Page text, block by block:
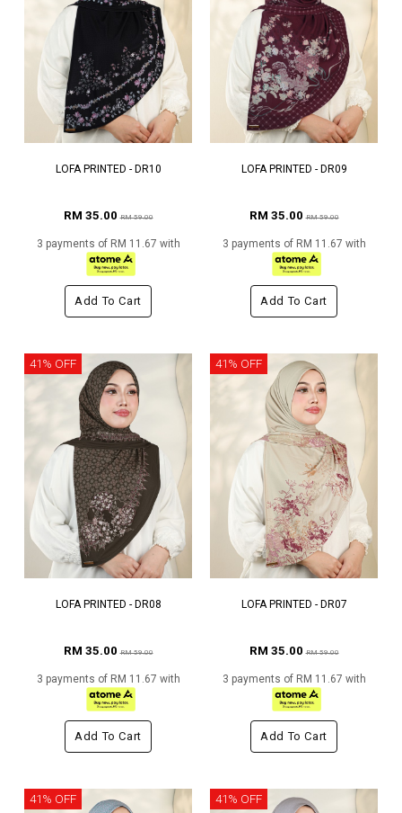
LOFA PRINTED - DR10
RM 35.00RM 59.00
3 payments of RM 11.67 with
Add To Cart
LOFA PRINTED - DR09
RM 35.00RM 59.00
3 payments of RM 11.67 with
Add To Cart
41% OFF
LOFA PRINTED - DR08
RM 35.00RM 59.00
3 payments of RM 11.67 with
Add To Cart
41% OFF
LOFA PRINTED - DR07
RM 35.00RM 59.00
3 payments of RM 11.67 with
Add To Cart
41% OFF 41% OFF